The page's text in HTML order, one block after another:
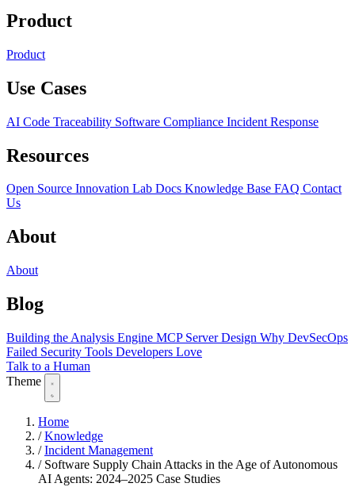
Product
Product
Use Cases
AI Code Traceability Software Compliance Incident Response
Resources
Open Source Innovation Lab Docs Knowledge Base FAQ Contact
Us
About
About
Blog
Building the Analysis Engine MCP Server Design Why DevSecOps
Failed Security Tools Developers Love
Talk to a Human
Theme
Home
/ Knowledge
/ Incident Management
/ Software Supply Chain Attacks in the Age of Autonomous
AI Agents: 2024–2025 Case Studies